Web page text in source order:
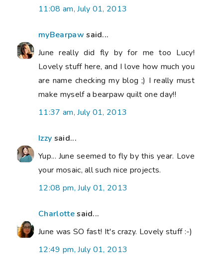
11:08 am, July 01, 2013
myBearpaw said...
June really did fly by for me too Lucy!
Lovely stuff here, and I love how much you
are name checking my blog ;) I really must
make myself a bearpaw quilt one day!!
11:37 am, July 01, 2013
Izzy said...
Yup... June seemed to fly by this year. Love
your mosaic, all such nice projects.
12:08 pm, July 01, 2013
Charlottesaid...
June was SO fast! It's crazy. Lovely stuff :-)
12:49 pm, July 01, 2013